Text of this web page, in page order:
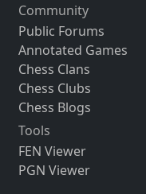
Community
Public Forums
Annotated Games
Chess Clans
Chess Clubs
Chess Blogs
Tools
FEN Viewer
PGN Viewer